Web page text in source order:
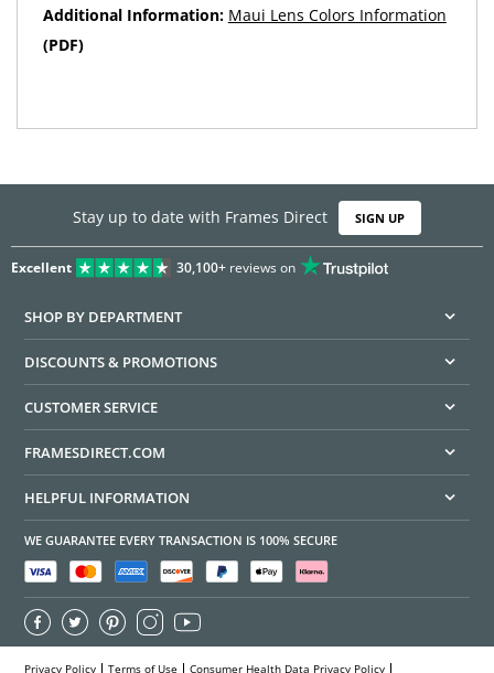
Additional Information: Maui Lens Colors Information
(PDF)
Stay up to date with Frames Direct SIGN UP
Excellent 30,100+reviews on
SHOP BY DEPARTMENT
DISCOUNTS & PROMOTIONS
CUSTOMER SERVICE
FRAMESDIRECT.COM
HELPFUL INFORMATION
WE GUARANTEE EVERY TRANSACTION IS 100% SECURE
Privacy Policy Terms of Use Consumer Health Data Privacy Policy